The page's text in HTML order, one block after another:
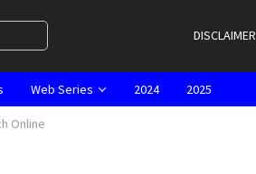
DISCLAIMER
Web Series 2024 2025
Online